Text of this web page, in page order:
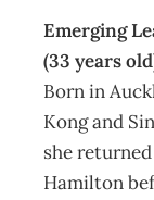
Emerging
(33 years
Born in
Kong and
she
Hamilton